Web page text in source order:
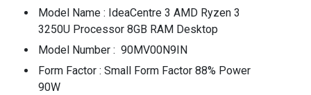
Model Name : IdeaCentre 3 AMD Ryzen 3
3250U Processor 8GB RAM Desktop
Model Number : 90MV00N9IN
Form Factor : Small Form Factor 88% Power
90W